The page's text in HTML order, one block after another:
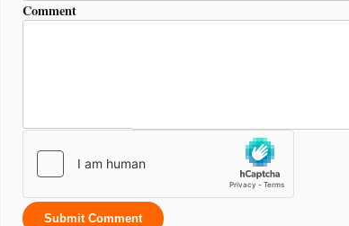
Comment
Submit Comment